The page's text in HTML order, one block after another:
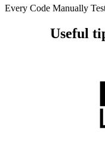
Every Code Manually
Useful